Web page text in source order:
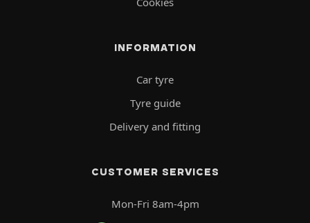
INFORMATION
Car tyre
Tyre guide
Delivery and fitting
CUSTOMER SERVICES
Mon-Fri 8am-4pm